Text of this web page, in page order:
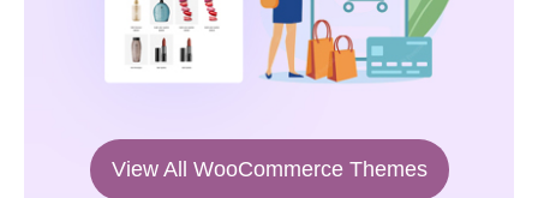
View All WooCommerce Themes